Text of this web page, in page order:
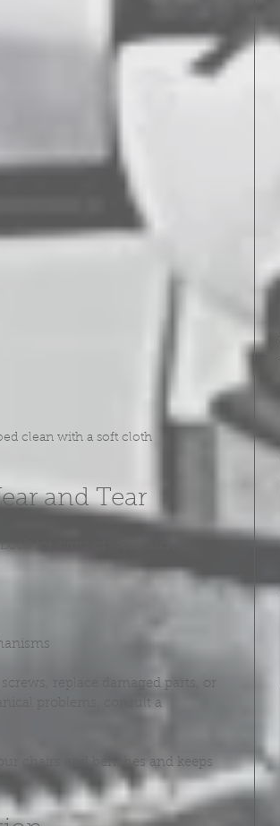
clean with a soft cloth
and Tear
for signs of wear such as:
replace damaged parts, or
problems, consult a
chairs and benches and keeps